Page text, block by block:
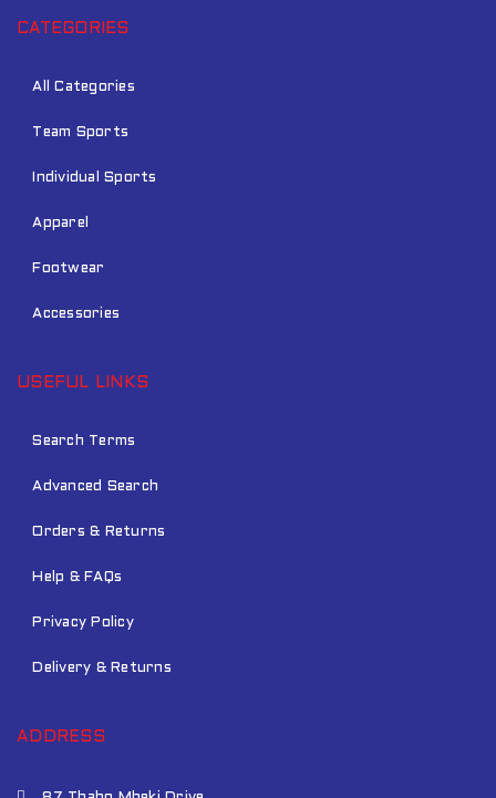
CATEGORIES
All Categories
Team Sports
Individual Sports
Apparel
Footwear
Accessories
USEFUL LINKS
Search Terms
Advanced Search
Orders & Returns
Help & FAQs
Privacy Policy
Delivery & Returns
ADDRESS